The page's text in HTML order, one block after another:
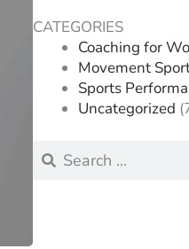
CATEGORIES
Coaching for
Movement
Sports
Uncategorized
Search